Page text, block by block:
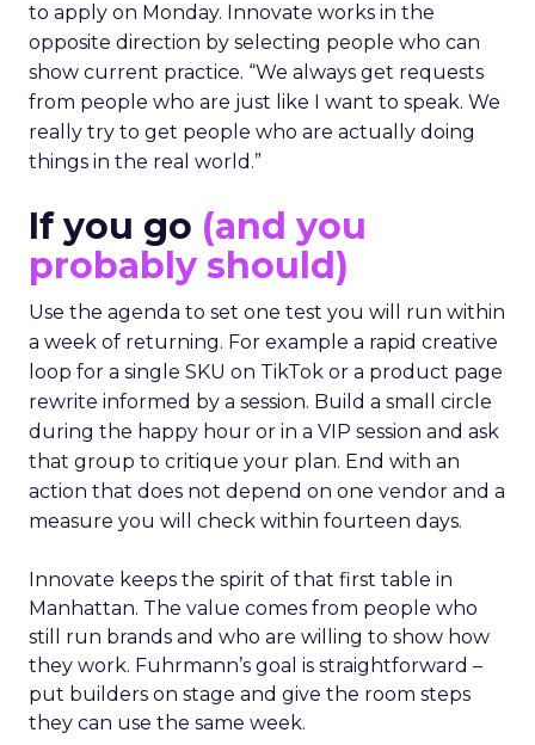
to apply on Monday. Innovate works in the
opposite direction by selecting people who can
show current practice. “We always get requests
from people who are just like I want to speak. We
really try to get people who are actually doing
things in the real world.”
If you go (and you
probably should)
Use the agenda to set one test you will run within
a week of returning. For example a rapid creative
loop for a single SKU on TikTok or a product page
rewrite informed by a session. Build a small circle
during the happy hour or in a VIP session and ask
that group to critique your plan. End with an
action that does not depend on one vendor and a
measure you will check within fourteen days.
Innovate keeps the spirit of that first table in
Manhattan. The value comes from people who
still run brands and who are willing to show how
they work. Fuhrmann’s goal is straightforward –
put builders on stage and give the room steps
they can use the same week.